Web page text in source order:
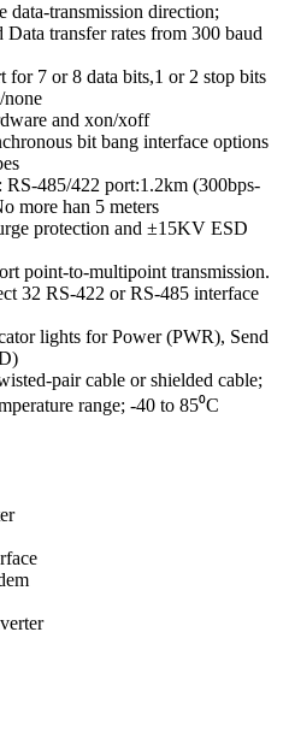
data-transmission direction;
transfer rates from 300 baud
7 or 8 data bits,1 or 2 stop bits
none
and xon/xoff
bit bang interface options
RS-485/422 port:1.2km (300bps-
more han 5 meters
protection and ±15KV ESD
point-to-multipoint transmission.
32 RS-422 or RS-485 interface
lights for Power (PWR), Send
pair cable or shielded cable;
range; -40 to 85⁰C